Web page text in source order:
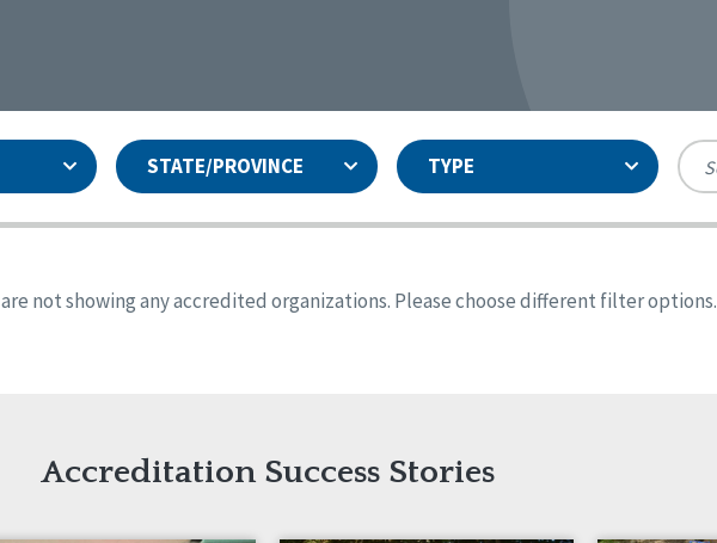
STATE/PROVINCE TYPE
Colorado
Georgia
Iowa
Kansas
not showing any accredited organizations. Please choose different filter options.
Accreditation Success Stories